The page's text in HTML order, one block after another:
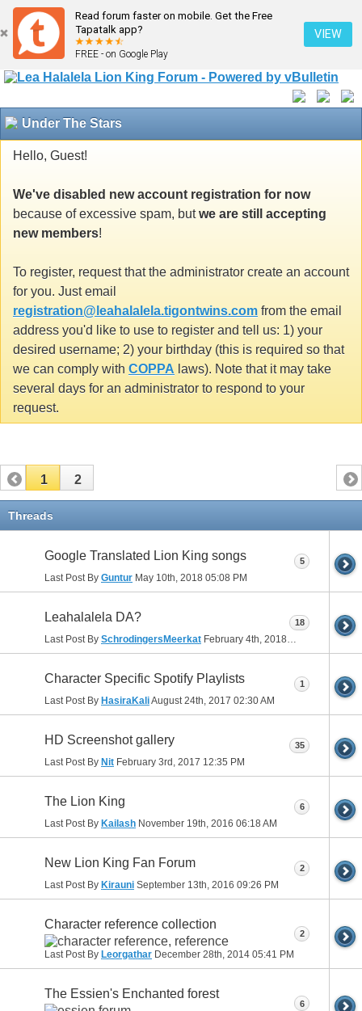
Read forum faster on mobile. Get the Free
Tapatalk app?
FREE - on Google Play
VIEW
Under The Stars
Hello, Guest!
We've disabled new account registration for now
because of excessive spam, butwe are still accepting
new members!
To register, request that the administrator create an account
for you. Just email
registration@leahalalela.tigontwins.com from the email
address you'd like to use to register and tell us: 1) your
desired username; 2) your birthday (this is required so that
we can comply with COPPA laws). Note that it may take
several days for an administrator to respond to your
request.
1 2
Threads
Google Translated Lion King songs
Last Post By Guntur May 10th, 2018 05:08 PM
5
Leahalalela DA?
Last Post By SchrodingersMeerkat February 4th, 2018 03:26 PM
18
Character Specific Spotify Playlists
Last Post By HasiraKaliAugust 24th, 2017 02:30 AM
1
HD Screenshot gallery
Last Post By Nit February 3rd, 2017 12:35 PM
35
The Lion King
Last Post By Kailash November 19th, 2016 06:18 AM
6
New Lion King Fan Forum
Last Post By Kirauni September 13th, 2016 09:26 PM
2
Character reference collection
Last Post By Leorgathar December 28th, 2014 05:41 PM
2
The Essien's Enchanted forest
6